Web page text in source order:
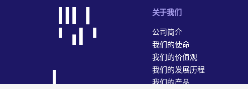
关于我们
公司简介
我们的使命
我们的价值观
我们的发展历程
我们的产品